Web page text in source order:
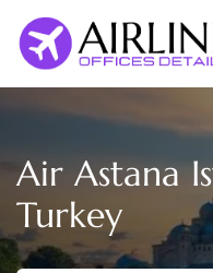
content
Air Astana
Turkey